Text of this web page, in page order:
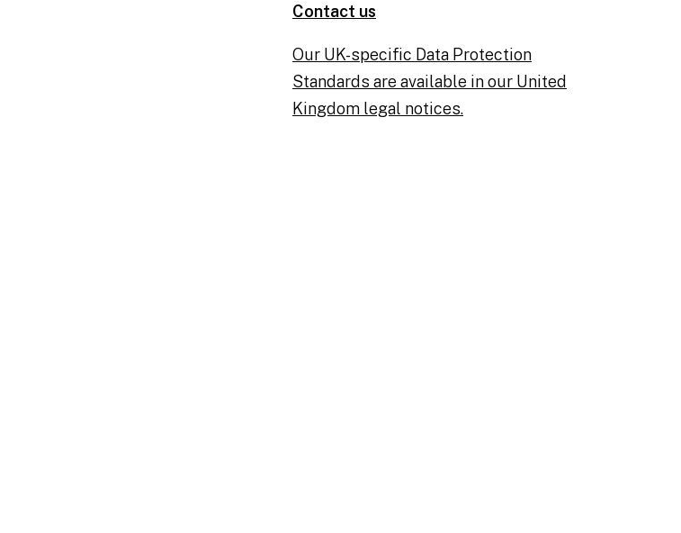
Contact us
Our UK-specific Data Protection
Standards are available in our United
Kingdom legal notices.